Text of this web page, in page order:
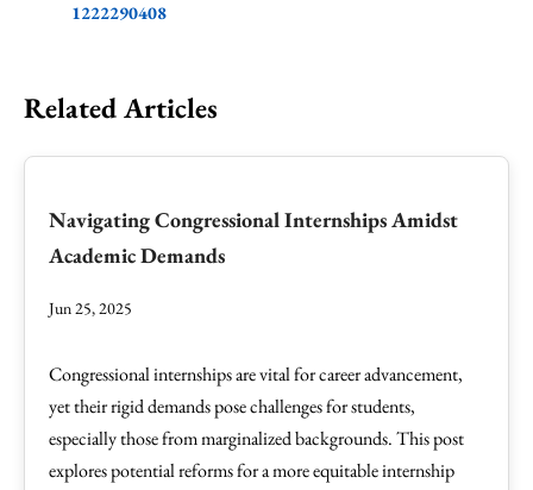
1222290408
Related Articles
Navigating Congressional Internships Amidst
Academic Demands
Jun 25, 2025
Congressional internships are vital for career advancement,
yet their rigid demands pose challenges for students,
especially those from marginalized backgrounds. This post
explores potential reforms for a more equitable internship